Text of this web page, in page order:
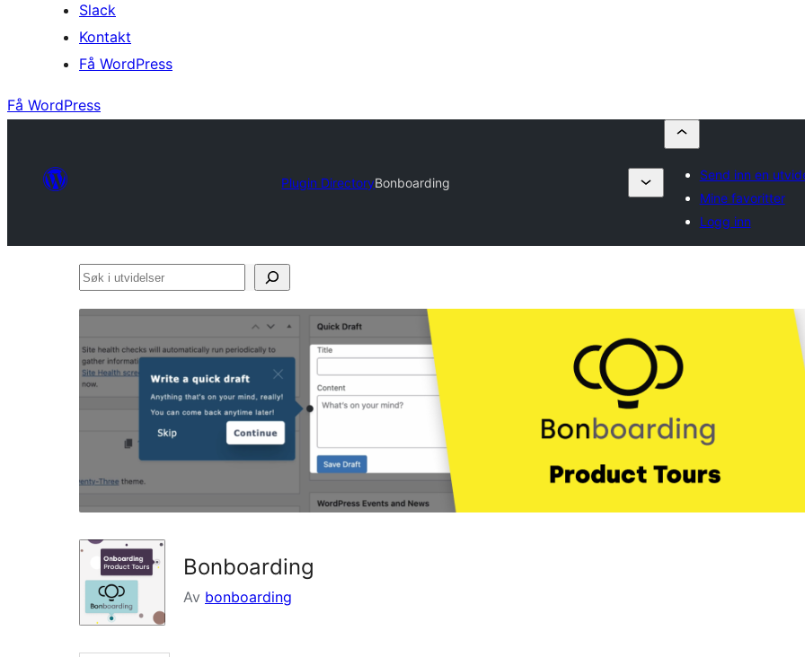
Slack
Kontakt
Få WordPress
Få WordPress
Plugin DirectoryBonboarding
Send inn en
Mine favoritter
Logg inn
Søk
Bonboarding
Av bonboarding